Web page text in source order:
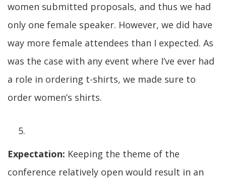
women submitted proposals, and thus we had
only one female speaker. However, we did have
way more female attendees than I expected. As
was the case with any event where I’ve ever had
a role in ordering t-shirts, we made sure to
order women’s shirts.
Expectation: Keeping the theme of the
conference relatively open would result in an